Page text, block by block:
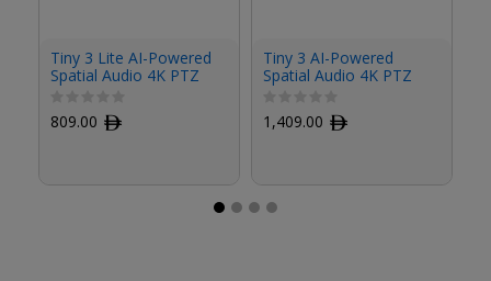
Tiny 3 Lite AI-Powered
Spatial Audio 4K PTZ
Webcam
809.00 ﾹ
Tiny 3 AI-Powered
Spatial Audio 4K PTZ
Webcam
1,409.00 ﾹ